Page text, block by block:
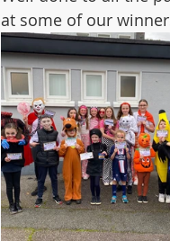
at some of our